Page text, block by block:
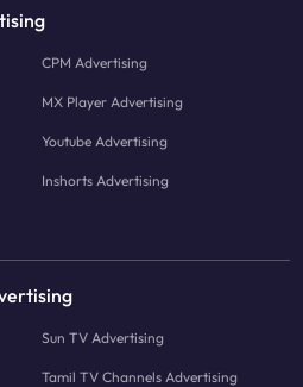
CPM Advertising
MX Player Advertising
Youtube Advertising
Inshorts Advertising
Sun TV Advertising
Tamil TV Channels Advertising